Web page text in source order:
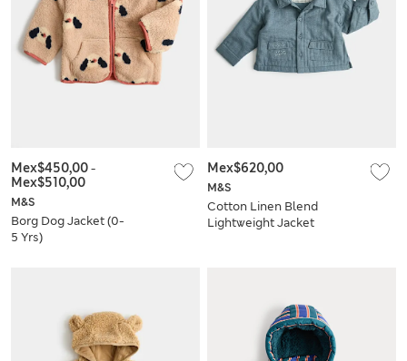
M&S
Borg Dog Jacket (0-
5 Yrs)
Mex$450,00-
Mex$510,00
M&S
Cotton Linen Blend
Lightweight Jacket
Mex$620,00